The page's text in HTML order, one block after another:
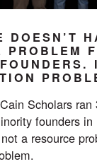
DOESN’T
PROBLEM
Scholars ran
founders in
a resource